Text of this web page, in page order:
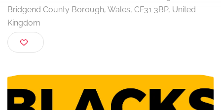
Alicia's Barbers, 102A, Nolton Street, Bridgend,
Bridgend County Borough, Wales, CF31 3BP, United
Kingdom